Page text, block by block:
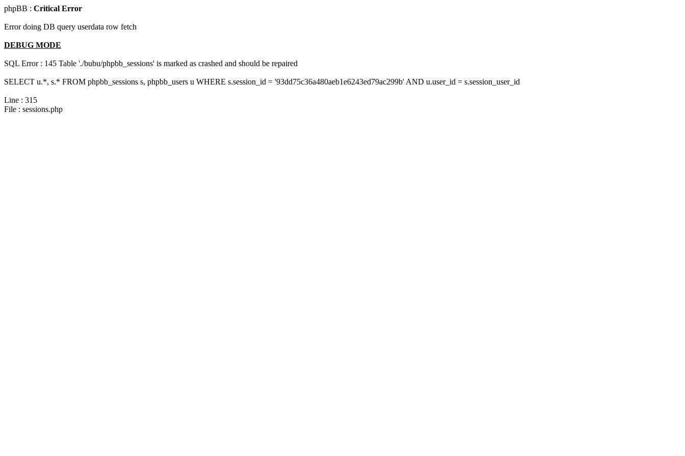
phpBB : Critical Error
Error doing DB query userdata row fetch
DEBUG MODE
SQL Error : 145 Table './bubu/phpbb_sessions' is marked as crashed and should be repaired
SELECT u.*, s.* FROM phpbb_sessions s, phpbb_users u WHERE s.session_id = '93dd75c36a480aeb1e6243ed79ac299b' AND u.user_id = s.session_user_id
Line : 315
File : sessions.php